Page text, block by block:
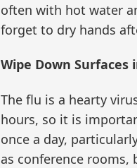
often with hot water
forget to dry hands
Wipe Down Surfaces
The flu is a hearty
hours, so it is
once a day,
as conference rooms,